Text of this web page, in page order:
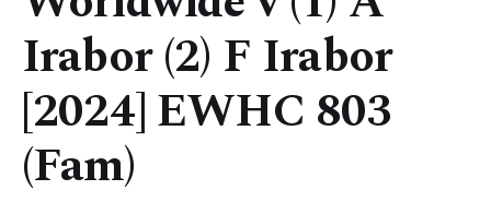
Irabor (2) F Irabor
[2024] EWHC 803
(Fam)